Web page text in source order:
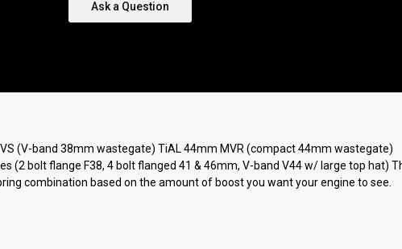
Ask a Question
(V-band 38mm wastegate) TiAL 44mm MVR (compact 44mm wastegate)
(2 bolt flange F38, 4 bolt flanged 41 & 46mm, V-band V44 w/ large top hat)
combination based on the amount of boost you want your engine to see.